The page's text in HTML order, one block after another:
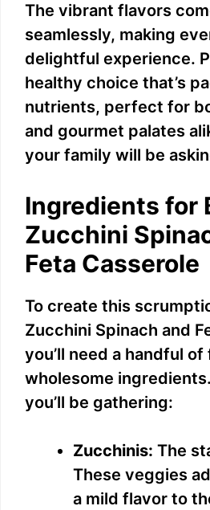
The vibrant flavors
seamlessly, making
delightful experience.
healthy choice that’s
nutrients, perfect for
and gourmet palates
your family will be
Ingredients for
Zucchini
Feta Casserole
To create this
Zucchini Spinach and
you’ll need a handful of
wholesome
you’ll be gathering:
Zucchinis: The
These veggies
a mild flavor to